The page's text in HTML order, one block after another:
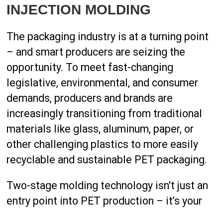
INJECTION MOLDING
The packaging industry is at a turning point
– and smart producers are seizing the
opportunity. To meet fast-changing
legislative, environmental, and consumer
demands, producers and brands are
increasingly transitioning from traditional
materials like glass, aluminum, paper, or
other challenging plastics to more easily
recyclable and sustainable PET packaging.
Two-stage molding technology isn't just an
entry point into PET production – it’s your